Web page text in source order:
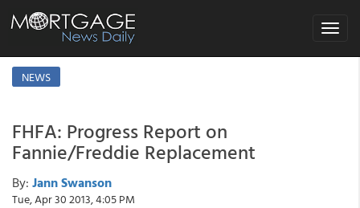
Toggle
NEWS
FHFA: Progress Report on
Fannie/Freddie Replacement
By: Jann Swanson
Tue, Apr 30 2013, 4:05 PM